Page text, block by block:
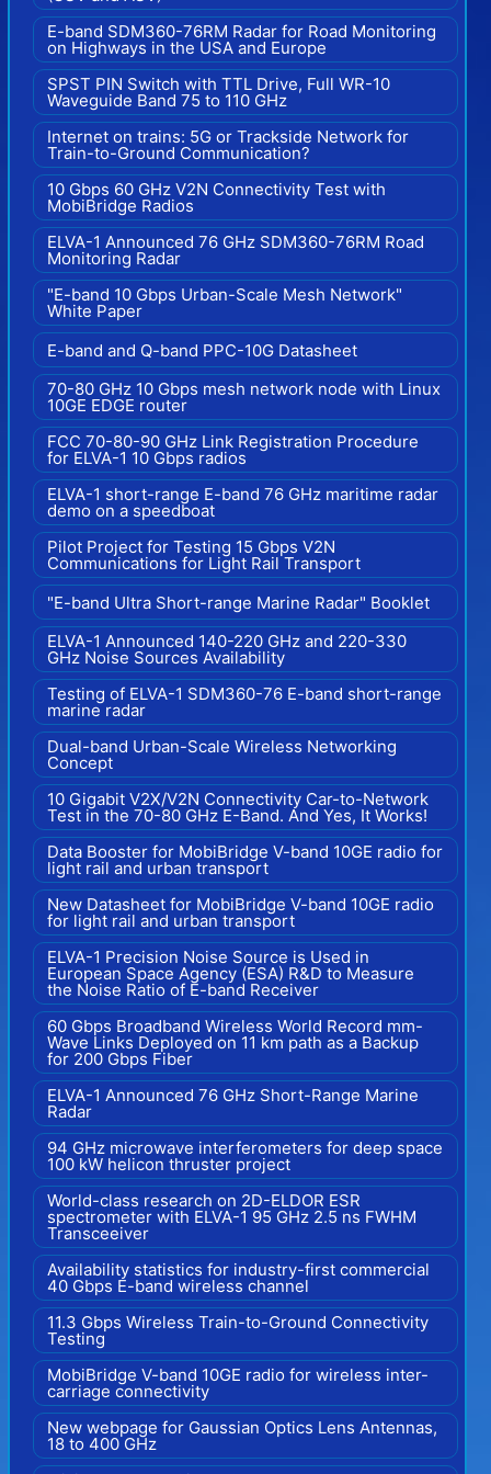
E-band SDM360-76RM Radar for Road Monitoring
on Highways in the USA and Europe
SPST PIN Switch with TTL Drive, Full WR-10
Waveguide Band 75 to 110 GHz
Internet on trains: 5G or Trackside Network for
Train-to-Ground Communication?
10 Gbps 60 GHz V2N Connectivity Test with
MobiBridge Radios
ELVA-1 Announced 76 GHz SDM360-76RM Road
Monitoring Radar
"E-band 10 Gbps Urban-Scale Mesh Network"
White Paper
E-band and Q-band PPC-10G Datasheet
70-80 GHz 10 Gbps mesh network node with Linux
10GE EDGE router
FCC 70-80-90 GHz Link Registration Procedure
for ELVA-1 10 Gbps radios
ELVA-1 short-range E-band 76 GHz maritime radar
demo on a speedboat
Pilot Project for Testing 15 Gbps V2N
Communications for Light Rail Transport
"E-band Ultra Short-range Marine Radar" Booklet
ELVA-1 Announced 140-220 GHz and 220-330
GHz Noise Sources Availability
Testing of ELVA-1 SDM360-76 E-band short-range
marine radar
Dual-band Urban-Scale Wireless Networking
Concept
10 Gigabit V2X/V2N Connectivity Car-to-Network
Test in the 70-80 GHz E-Band. And Yes, It Works!
Data Booster for MobiBridge V-band 10GE radio for
light rail and urban transport
New Datasheet for MobiBridge V-band 10GE radio
for light rail and urban transport
ELVA-1 Precision Noise Source is Used in
European Space Agency (ESA) R&D to Measure
the Noise Ratio of E-band Receiver
60 Gbps Broadband Wireless World Record mm-
Wave Links Deployed on 11 km path as a Backup
for 200 Gbps Fiber
ELVA-1 Announced 76 GHz Short-Range Marine
Radar
94 GHz microwave interferometers for deep space
100 kW helicon thruster project
World-class research on 2D-ELDOR ESR
spectrometer with ELVA-1 95 GHz 2.5 ns FWHM
Transceeiver
Availability statistics for industry-first commercial
40 Gbps E-band wireless channel
11.3 Gbps Wireless Train-to-Ground Connectivity
Testing
MobiBridge V-band 10GE radio for wireless inter-
carriage connectivity
New webpage for Gaussian Optics Lens Antennas,
18 to 400 GHz